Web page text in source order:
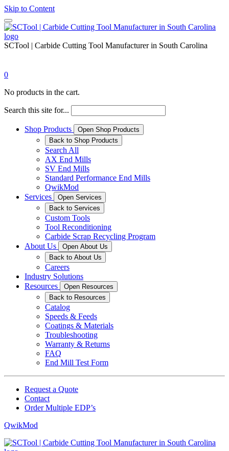
Skip to Content
SCTool | Carbide Cutting Tool Manufacturer in South Carolina
0
No products in the cart.
Search this site for...
Shop Products
Open Shop Products
Back to Shop Products
Search All
AX End Mills
SV End Mills
Standard Performance End Mills
QwikMod
Services
Open Services
Back to Services
Custom Tools
Tool Reconditioning
Carbide Scrap Recycling Program
About Us
Open About Us
Back to About Us
Careers
Industry Solutions
Resources
Open Resources
Back to Resources
Catalog
Speeds & Feeds
Coatings & Materials
Troubleshooting
Warranty & Returns
FAQ
End Mill Test Form
Request a Quote
Contact
Order Multiple EDP’s
QwikMod